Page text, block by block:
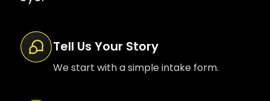
Tell Us Your Story
We start with a simple intake form.